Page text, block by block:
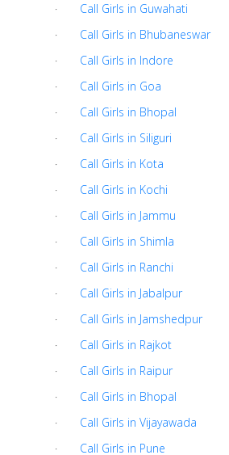
· Call Girls in Guwahati
· Call Girls in Bhubaneswar
· Call Girls in Indore
· Call Girls in Goa
· Call Girls in Bhopal
· Call Girls in Siliguri
· Call Girls in Kota
· Call Girls in Kochi
· Call Girls in Jammu
· Call Girls in Shimla
· Call Girls in Ranchi
· Call Girls in Jabalpur
· Call Girls in Jamshedpur
· Call Girls in Rajkot
· Call Girls in Raipur
· Call Girls in Bhopal
· Call Girls in Vijayawada
· Call Girls in Pune